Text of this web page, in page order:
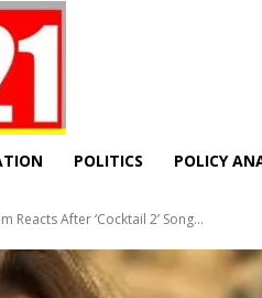
POLITICS POLICY
Reacts After ‘Cocktail 2’ Song...